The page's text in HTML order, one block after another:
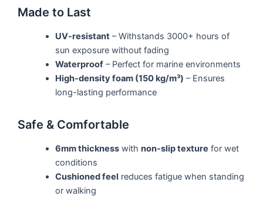
Made to Last
UV-resistant– Withstands 3000+ hours of
sun exposure without fading
Waterproof– Perfect for marine environments
High-density foam (150 kg/m³) – Ensures
long-lasting performance
Safe & Comfortable
6mm thicknesswith non-slip texture for wet
conditions
Cushioned feel reduces fatigue when standing
or walking